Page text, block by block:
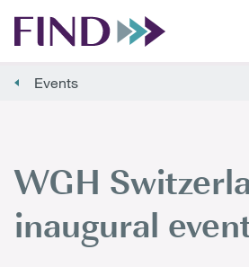
Events
WGH
inaugural